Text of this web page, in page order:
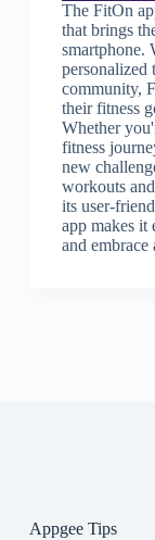
The FitOn
that brings
smartphone.
personalized
community,
their fitness
Whether
fitness
new
workouts
its user-
app makes it
and
Appgee Tips